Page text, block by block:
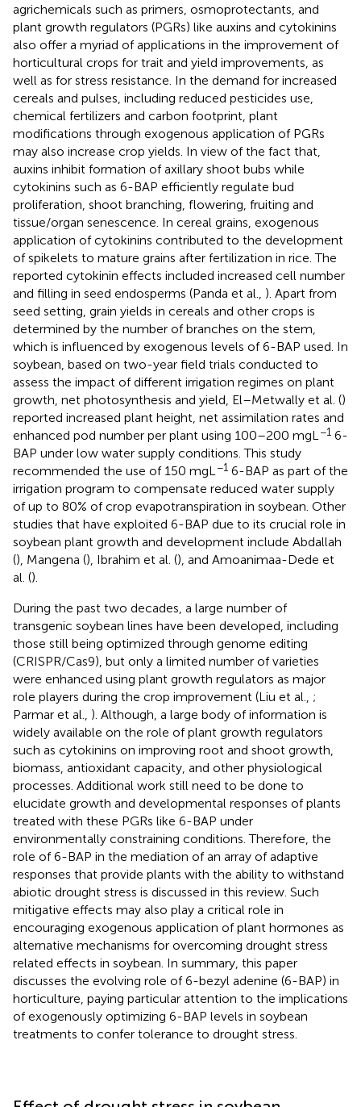
agrichemicals such as primers, osmoprotectants, and
plant growth regulators (PGRs) like auxins and cytokinins
also offer a myriad of applications in the improvement of
horticultural crops for trait and yield improvements, as
well as for stress resistance. In the demand for increased
cereals and pulses, including reduced pesticides use,
chemical fertilizers and carbon footprint, plant
modifications through exogenous application of PGRs
may also increase crop yields. In view of the fact that,
auxins inhibit formation of axillary shoot bubs while
cytokinins such as 6-BAP efficiently regulate bud
proliferation, shoot branching, flowering, fruiting and
tissue/organ senescence. In cereal grains, exogenous
application of cytokinins contributed to the development
of spikelets to mature grains after fertilization in rice. The
reported cytokinin effects included increased cell number
and filling in seed endosperms (Panda et al., ). Apart from
seed setting, grain yields in cereals and other crops is
determined by the number of branches on the stem,
which is influenced by exogenous levels of 6-BAP used. In
soybean, based on two-year field trials conducted to
assess the impact of different irrigation regimes on plant
growth, net photosynthesis and yield, El–Metwally et al. ()
reported increased plant height, net assimilation rates and
enhanced pod number per plant using 100–200 mgL −1 6-
BAP under low water supply conditions. This study
recommended the use of 150 mgL −1 6-BAP as part of the
irrigation program to compensate reduced water supply
of up to 80% of crop evapotranspiration in soybean. Other
studies that have exploited 6-BAP due to its crucial role in
soybean plant growth and development include Abdallah
(), Mangena (), Ibrahim et al. (), and Amoanimaa-Dede et
al. ().
During the past two decades, a large number of
transgenic soybean lines have been developed, including
those still being optimized through genome editing
(CRISPR/Cas9), but only a limited number of varieties
were enhanced using plant growth regulators as major
role players during the crop improvement (Liu et al., ;
Parmar et al., ). Although, a large body of information is
widely available on the role of plant growth regulators
such as cytokinins on improving root and shoot growth,
biomass, antioxidant capacity, and other physiological
processes. Additional work still need to be done to
elucidate growth and developmental responses of plants
treated with these PGRs like 6-BAP under
environmentally constraining conditions. Therefore, the
role of 6-BAP in the mediation of an array of adaptive
responses that provide plants with the ability to withstand
abiotic drought stress is discussed in this review. Such
mitigative effects may also play a critical role in
encouraging exogenous application of plant hormones as
alternative mechanisms for overcoming drought stress
related effects in soybean. In summary, this paper
discusses the evolving role of 6-bezyl adenine (6-BAP) in
horticulture, paying particular attention to the implications
of exogenously optimizing 6-BAP levels in soybean
treatments to confer tolerance to drought stress.